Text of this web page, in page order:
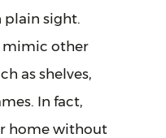
plain sight.
mimic other
as shelves,
In fact,
home without